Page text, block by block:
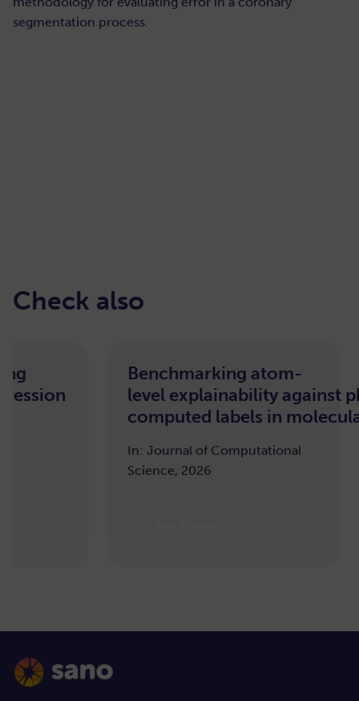
segmentation process.
Check also
Benchmarking atom-
level explainability against
computed labels in molecular
In: Journal of Computational
Science, 2026